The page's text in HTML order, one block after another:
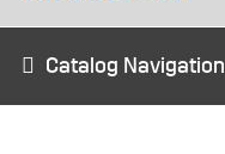
Catalog Navigation